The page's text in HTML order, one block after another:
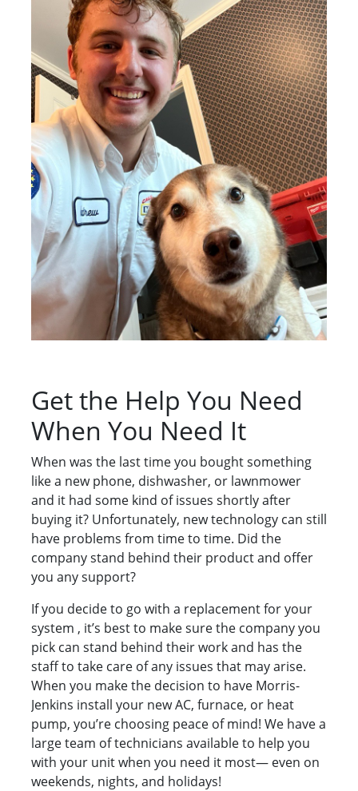
Get the Help You Need
When You Need It
When was the last time you bought something
like a new phone, dishwasher, or lawnmower
and it had some kind of issues shortly after
buying it? Unfortunately, new technology can still
have problems from time to time. Did the
company stand behind their product and offer
you any support?
If you decide to go with a replacement for your
system , it’s best to make sure the company you
pick can stand behind their work and has the
staff to take care of any issues that may arise.
When you make the decision to have Morris-
Jenkins install your new AC, furnace, or heat
pump, you’re choosing peace of mind! We have a
large team of technicians available to help you
with your unit when you need it most— even on
weekends, nights, and holidays!